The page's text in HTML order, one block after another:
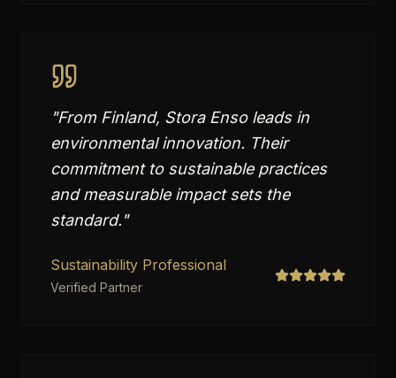
"From Finland, Stora Enso leads in
environmental innovation. Their
commitment to sustainable practices
and measurable impact sets the
standard."
Sustainability Professional
Verified Partner